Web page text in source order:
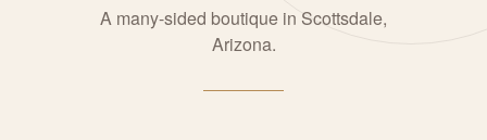
A many-sided boutique in Scottsdale,
Arizona.